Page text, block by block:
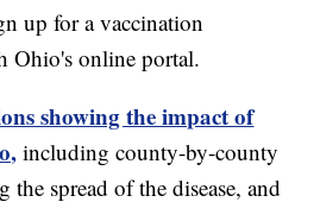
up for a vaccination
Ohio's online portal.
showing the impact of
including county-by-county
the spread of the disease, and